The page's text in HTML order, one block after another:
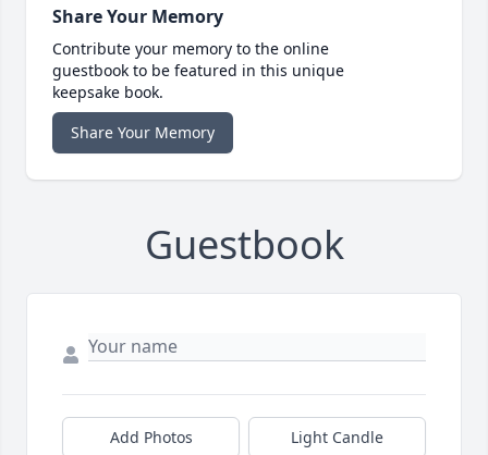
Share Your Memory
Contribute your memory to the online
guestbook to be featured in this unique
keepsake book.
Share Your Memory
Guestbook
Add Photos Light Candle